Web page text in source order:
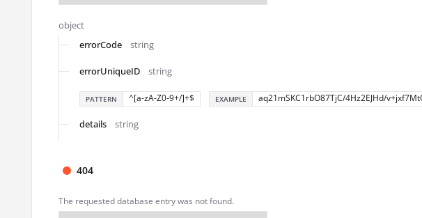
object
errorCode
string
errorUniqueID string
PATTERN ^[a-zA-Z0-9+/]+$ EXAMPLE aq21mSKC1rbO87TjC/4Hz2EJHd/
details string
404
The requested database entry was not found.